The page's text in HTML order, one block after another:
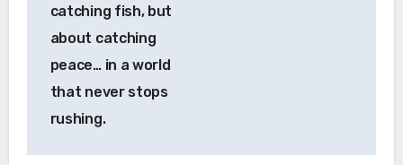
catching fish, but
about catching
peace… in a world
that never stops
rushing.